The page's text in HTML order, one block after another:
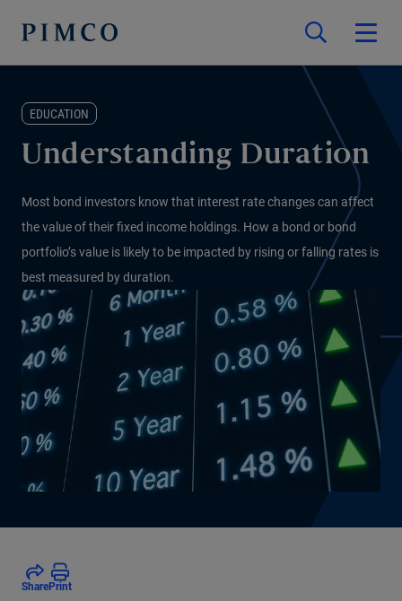
EDUCATION
Understanding Duration
Most bond investors know that interest rate changes can affect
the value of their fixed income holdings. How a bond or bond
portfolio’s value is likely to be impacted by rising or falling rates is
best measured by duration.
SharePrint